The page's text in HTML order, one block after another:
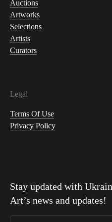
Auctions
Artworks
Selections
Artists
Curators
Legal
Terms Of Use
Privacy Policy
Stay updated with
Art’s news and updates!